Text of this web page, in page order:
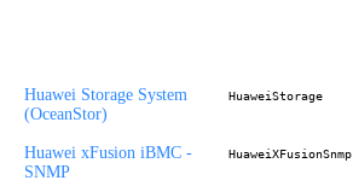
Huawei Storage System
(OceanStor)
HuaweiStorage
Huawei xFusion iBMC -
SNMP
HuaweiXFusionSnmp